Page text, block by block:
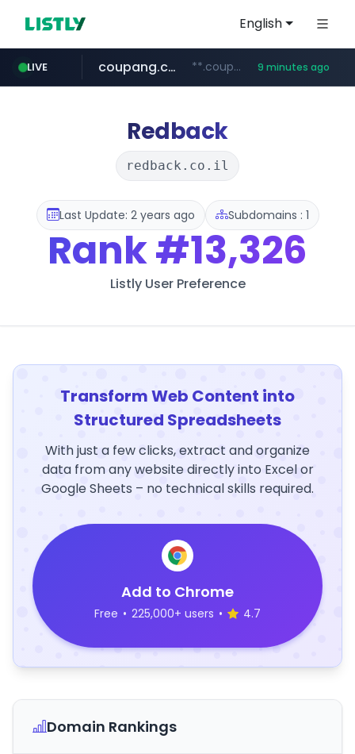
English
LIVE
line.me *****.line.me/*********/*****...
coupang.com **.coupang.com/***/*****... 9 minutes ago
cloud.microsoft teams.cloud.microsoft
seilglobal.co.kr ***.seilglobal.co.kr/****/*****...
traxsource.com www.traxsource.com/*****/*****...
z-library.im **.z-library.im/*******/*****...
Redback
redback.co.il
Last Update: 2 years ago Subdomains : 1
Rank#13,326
Listly User Preference
Transform Web Content into
Structured Spreadsheets
With just a few clicks, extract and organize
data from any website directly into Excel or
Google Sheets – no technical skills required.
Add to Chrome
Free • 225,000+ users • 4.7
Domain Rankings